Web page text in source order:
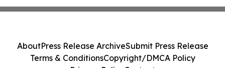
AboutPress Release ArchiveSubmit Press Release
Terms & ConditionsCopyright/DMCA Policy